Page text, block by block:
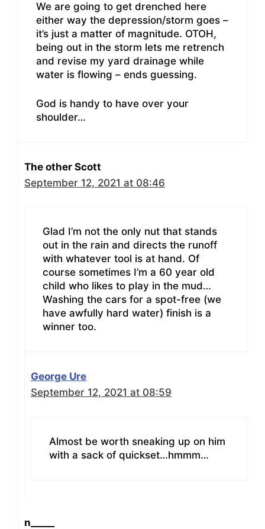
We are going to get drenched here
either way the depression/storm goes –
it’s just a matter of magnitude. OTOH,
being out in the storm lets me retrench
and revise my yard drainage while
water is flowing – ends guessing.
God is handy to have over your
shoulder…
The other Scott
September 12, 2021 at 08:46
Glad I’m not the only nut that stands
out in the rain and directs the runoff
with whatever tool is at hand. Of
course sometimes I’m a 60 year old
child who likes to play in the mud…
Washing the cars for a spot-free (we
have awfully hard water) finish is a
winner too.
George Ure
September 12, 2021 at 08:59
Almost be worth sneaking up on him
with a sack of quickset…hmmm…
n_____